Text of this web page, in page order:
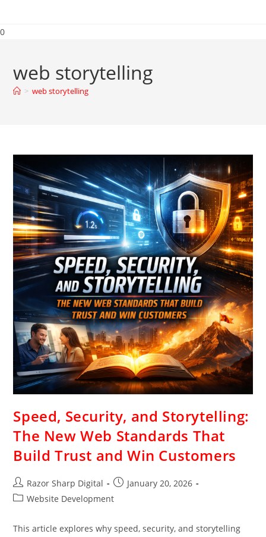
0
web storytelling
> web storytelling
Speed, Security, and Storytelling:
The New Web Standards That
Build Trust and Win Customers
Razor Sharp Digital
January 20, 2026
Website Development
This article explores why speed, security, and storytelling